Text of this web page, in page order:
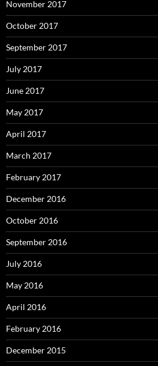
November 2017
October 2017
September 2017
July 2017
June 2017
May 2017
April 2017
March 2017
February 2017
December 2016
October 2016
September 2016
July 2016
May 2016
April 2016
February 2016
December 2015